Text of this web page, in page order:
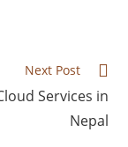
Next Post
Services in
Nepal